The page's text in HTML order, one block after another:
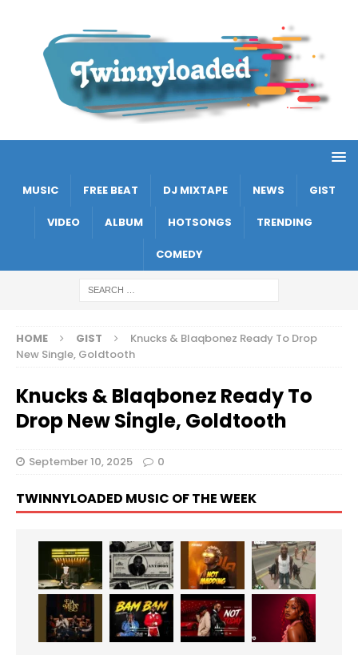
MUSIC FREE BEAT DJ MIXTAPE NEWS GIST
VIDEO ALBUM HOTSONGS TRENDING
COMEDY
HOME GIST
Knucks & Blaqbonez Ready To Drop
New Single, Goldtooth
Knucks & Blaqbonez Ready To
Drop New Single, Goldtooth
September 10, 2025 0
TWINNYLOADED MUSIC OF THE WEEK